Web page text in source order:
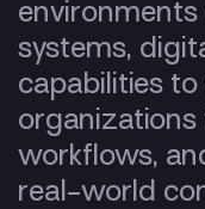
systems,
capabilities
organizations
workflows,
real-world